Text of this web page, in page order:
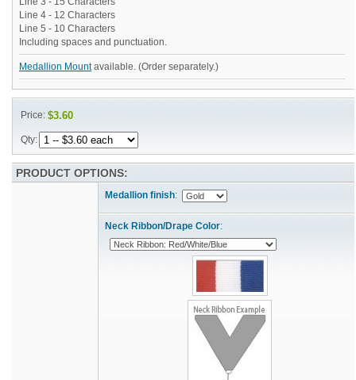
Line 4 - 12 Characters
Line 5 - 10 Characters
Including spaces and punctuation.
Medallion Mountavailable. (Order separately.)
Price:$3.60
Qty:
PRODUCT OPTIONS:
Medallion finish:
Neck Ribbon/Drape Color: